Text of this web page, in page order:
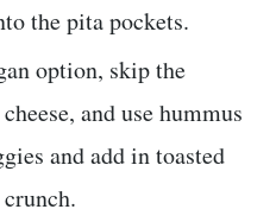
the pita pockets.
option, skip the
and use hummus
and add in toasted